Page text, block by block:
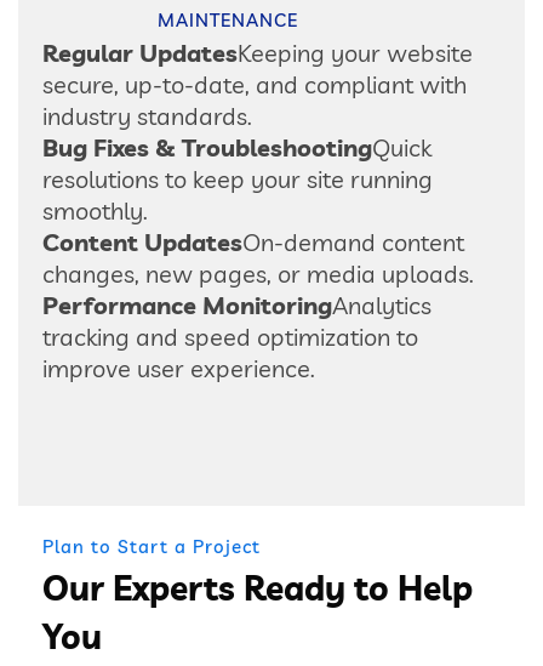
MAINTENANCE
Regular UpdatesKeeping your website
secure, up-to-date, and compliant with
industry standards.
Bug Fixes & TroubleshootingQuick
resolutions to keep your site running
smoothly.
Content UpdatesOn-demand content
changes, new pages, or media uploads.
Performance MonitoringAnalytics
tracking and speed optimization to
improve user experience.
Plan to Start a Project
Our Experts Ready to Help
You